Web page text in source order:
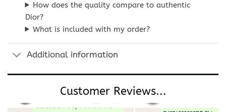
How does the quality compare to authentic
Dior?
What is included with my order?
Additional information
Customer Reviews...